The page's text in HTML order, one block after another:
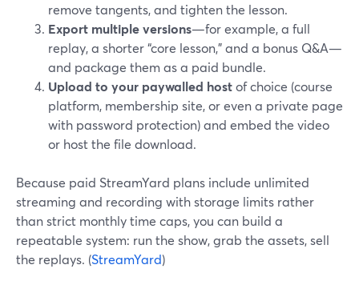
remove tangents, and tighten the lesson.
Export multiple versions—for example, a full
replay, a shorter “core lesson,” and a bonus Q&A—
and package them as a paid bundle.
Upload to your paywalled hostof choice (course
platform, membership site, or even a private page
with password protection) and embed the video
or host the file download.
Because paid StreamYard plans include unlimited
streaming and recording with storage limits rather
than strict monthly time caps, you can build a
repeatable system: run the show, grab the assets, sell
the replays. (StreamYard)